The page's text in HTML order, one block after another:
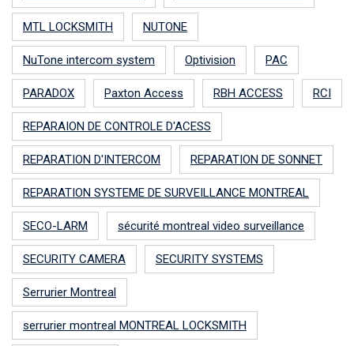
MTL LOCKSMITH NUTONE
NuTone intercom system Optivision PAC
PARADOX Paxton Access RBH ACCESS RCI
REPARAION DE CONTROLE D'ACESS
REPARATION D'INTERCOM REPARATION DE SONNET
REPARATION SYSTEME DE SURVEILLANCE MONTREAL
SECO-LARM sécurité montreal video surveillance
SECURITY CAMERA SECURITY SYSTEMS
Serrurier Montreal
serrurier montreal MONTREAL LOCKSMITH